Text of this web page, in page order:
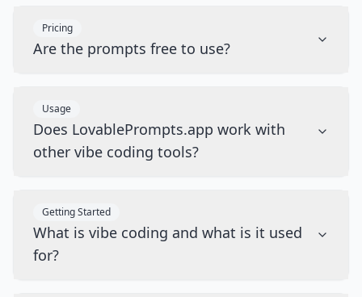
Pricing
Are the prompts free to use?
Usage
Does LovablePrompts.app work with
other vibe coding tools?
Getting Started
What is vibe coding and what is it used
for?